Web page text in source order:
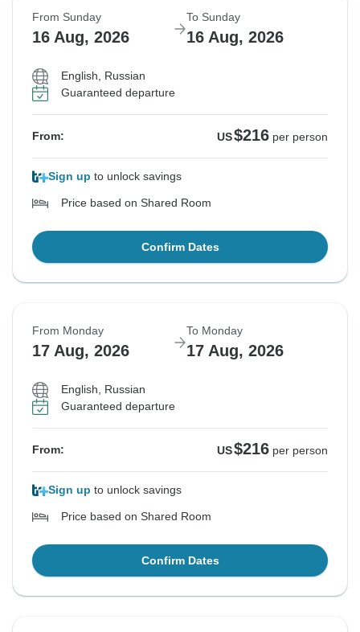
From Sunday
16 Aug, 2026
To Sunday
16 Aug, 2026
English, Russian
Guaranteed departure
From: US$216 per person
Sign up to unlock savings
Price based on Shared Room
Confirm Dates
From Monday
17 Aug, 2026
To Monday
17 Aug, 2026
English, Russian
Guaranteed departure
From: US$216 per person
Sign up to unlock savings
Price based on Shared Room
Confirm Dates